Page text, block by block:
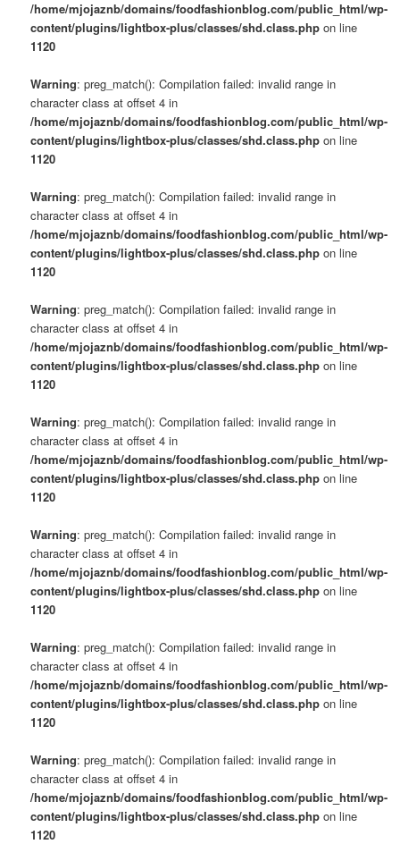
/home/mjojaznb/domains/foodfashionblog.com/public_html/wp-
content/plugins/lightbox-plus/classes/shd.class.php on line
1120
Warning: preg_match(): Compilation failed: invalid range in
character class at offset 4 in
/home/mjojaznb/domains/foodfashionblog.com/public_html/wp-
content/plugins/lightbox-plus/classes/shd.class.php on line
1120
Warning: preg_match(): Compilation failed: invalid range in
character class at offset 4 in
/home/mjojaznb/domains/foodfashionblog.com/public_html/wp-
content/plugins/lightbox-plus/classes/shd.class.php on line
1120
Warning: preg_match(): Compilation failed: invalid range in
character class at offset 4 in
/home/mjojaznb/domains/foodfashionblog.com/public_html/wp-
content/plugins/lightbox-plus/classes/shd.class.php on line
1120
Warning: preg_match(): Compilation failed: invalid range in
character class at offset 4 in
/home/mjojaznb/domains/foodfashionblog.com/public_html/wp-
content/plugins/lightbox-plus/classes/shd.class.php on line
1120
Warning: preg_match(): Compilation failed: invalid range in
character class at offset 4 in
/home/mjojaznb/domains/foodfashionblog.com/public_html/wp-
content/plugins/lightbox-plus/classes/shd.class.php on line
1120
Warning: preg_match(): Compilation failed: invalid range in
character class at offset 4 in
/home/mjojaznb/domains/foodfashionblog.com/public_html/wp-
content/plugins/lightbox-plus/classes/shd.class.php on line
1120
Warning: preg_match(): Compilation failed: invalid range in
character class at offset 4 in
/home/mjojaznb/domains/foodfashionblog.com/public_html/wp-
content/plugins/lightbox-plus/classes/shd.class.php on line
1120